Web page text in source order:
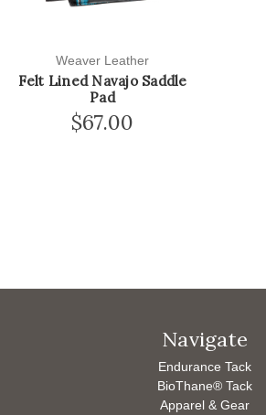
Weaver Leather
Felt Lined Navajo Saddle
Pad
$67.00
Navigate
Endurance Tack
BioThane® Tack
Apparel & Gear